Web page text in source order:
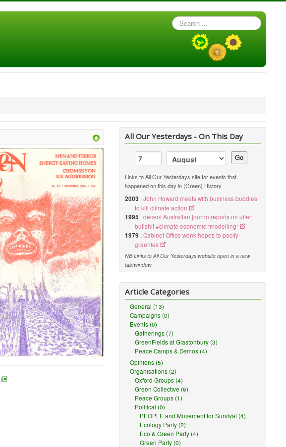
Search
...
All Our Yesterdays - On This Day
Go
Links to All Our Yesterdays site for events that
happened on this day in (Green) History
2003 :John Howard meets with business buddies
to kill climate action
1995 :decent Australian journo reports on utter
bullshit #climate economic "modelling"
1979 :Cabinet Office wonk hopes to pacify
greenies
NB Links to All Our Yesterdays website open in a new
tab/window
Article Categories
General (13)
Campaigns (0)
Events (0)
Gatherings (7)
GreenFields at Glastonbury (3)
Peace Camps & Demos (4)
Opinions (5)
Organisations (2)
Oxford Groups (4)
Green Collective (6)
Peace Groups (1)
Political (0)
PEOPLE and Movement for Survival (4)
Ecology Party (2)
Eco & Green Party (4)
Green Party (0)